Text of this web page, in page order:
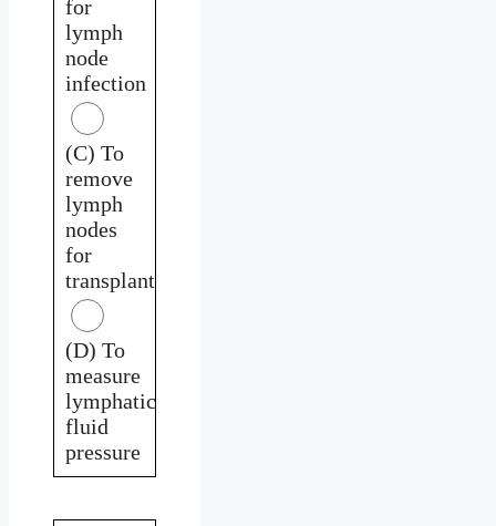
for
lymph
node
infection
(C) To
remove
lymph
nodes
for
transplant
(D) To
measure
lymphatic
fluid
pressure